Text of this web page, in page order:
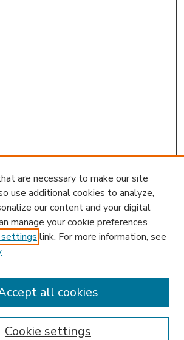
are necessary to make our site
use additional cookies to analyze,
our content and your digital
manage your cookie preferences
settings link. For more information, see
Cookie settings
all cookies